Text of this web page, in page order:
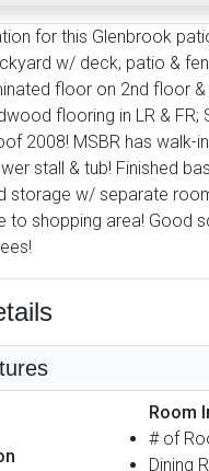
for this Glenbrook
w/ deck, patio &
floor on 2nd floor &
flooring in LR & FR;
2008! MSBR has walk-
stall & tub! Finished
storage w/ separate
to shopping area! Good
Room
# of
Dining